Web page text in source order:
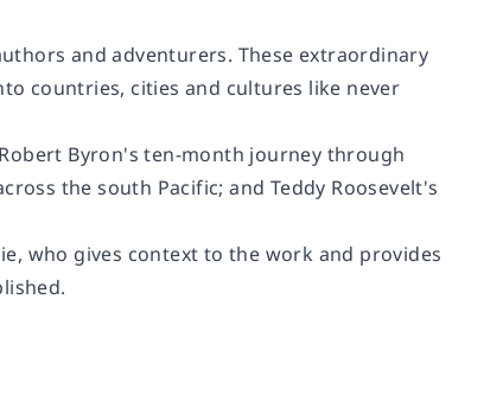
and adventurers. These extraordinary
countries, cities and cultures like never
Byron's ten-month journey through
the south Pacific; and Teddy Roosevelt's
who gives context to the work and provides